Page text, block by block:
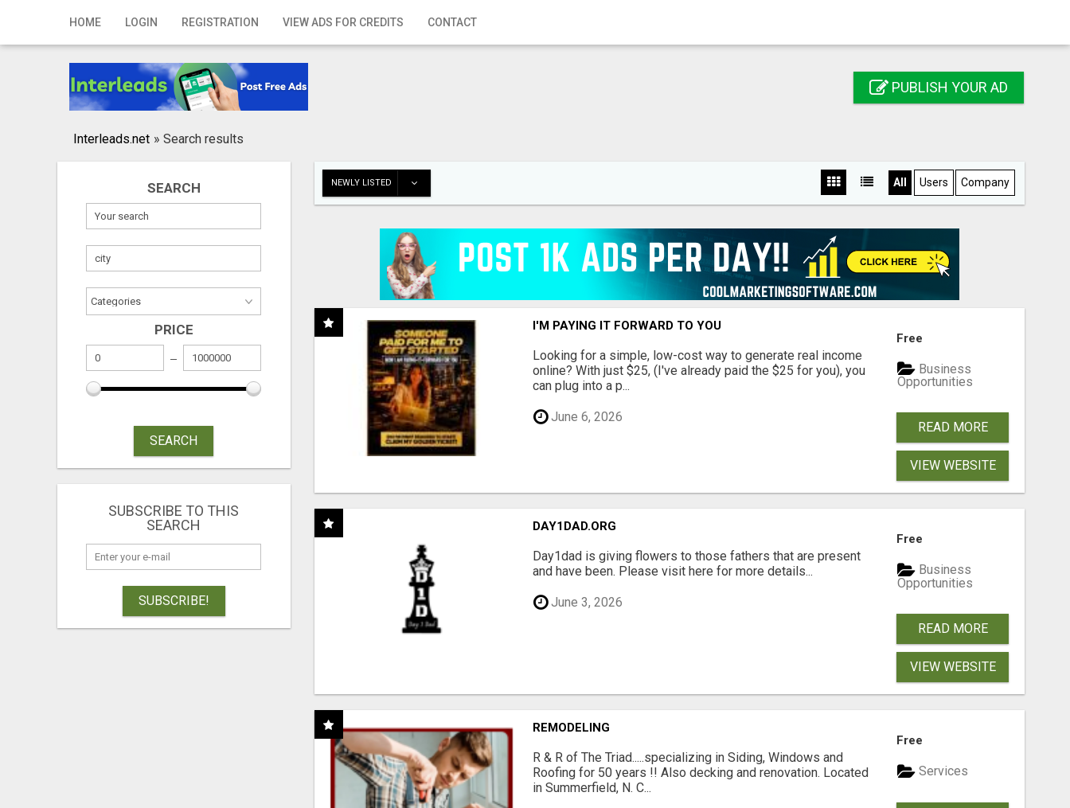
HOME LOGIN REGISTRATION VIEW ADS FOR CREDITS CONTACT
Home
Registration
Publish your ad
PUBLISH YOUR AD
Interleads.net » Search results
SEARCH
PRICE
SEARCH
SUBSCRIBE TO THIS
SEARCH
SUBSCRIBE!
NEWLY LISTED All Users Company
I'M PAYING IT FORWARD TO YOU
Looking for a simple, low-cost way to generate real income
online? With just $25, (I've already paid the $25 for you), you
can plug into a p...
June 6, 2026
Free
Business
Opportunities
READ MORE
VIEW WEBSITE
DAY1DAD.ORG
Day1dad is giving flowers to those fathers that are present
and have been. Please visit here for more details...
June 3, 2026
Free
Business
Opportunities
READ MORE
VIEW WEBSITE
REMODELING
R & R of The Triad.....specializing in Siding, Windows and
Roofing for 50 years !! Also decking and renovation. Located
in Summerfield, N. C...
Free
Services